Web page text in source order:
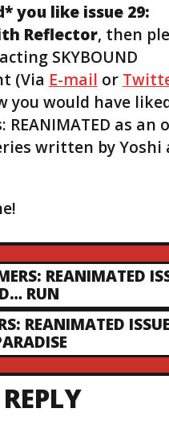
you like issue 29:
Reflector, then
SKYBOUND
(Via E-mail or
you would have
as an
written by Yoshi
REANIMATED
RUN
REANIMATED